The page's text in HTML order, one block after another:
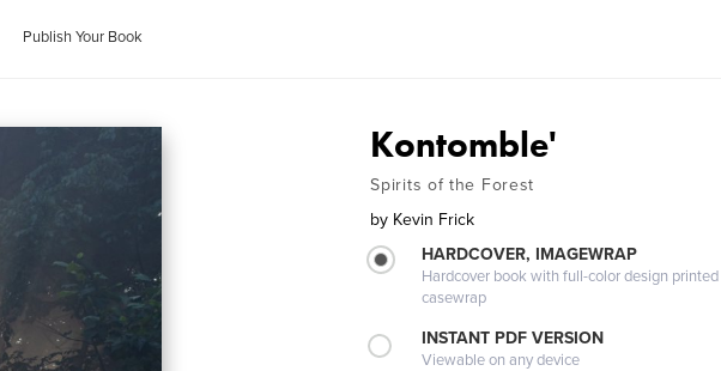
Publish Your Book
Kontomble'
Spirits of the Forest
by Kevin Frick
HARDCOVER, IMAGEWRAP
Hardcover book with full-color design
casewrap
INSTANT PDF VERSION
Viewable on any device